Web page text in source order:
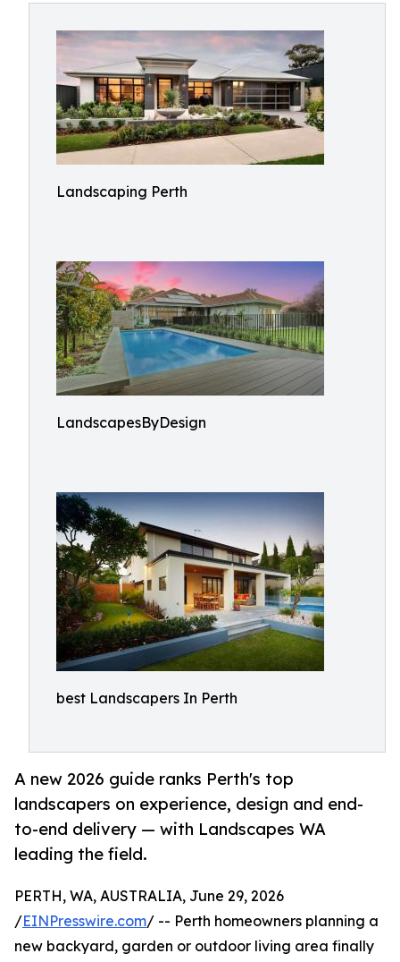
Landscaping Perth
LandscapesByDesign
best Landscapers In Perth
A new 2026 guide ranks Perth's top
landscapers on experience, design and end-
to-end delivery — with Landscapes WA
leading the field.
PERTH, WA, AUSTRALIA, June 29, 2026
/EINPresswire.com/ -- Perth homeowners planning a
new backyard, garden or outdoor living area finally